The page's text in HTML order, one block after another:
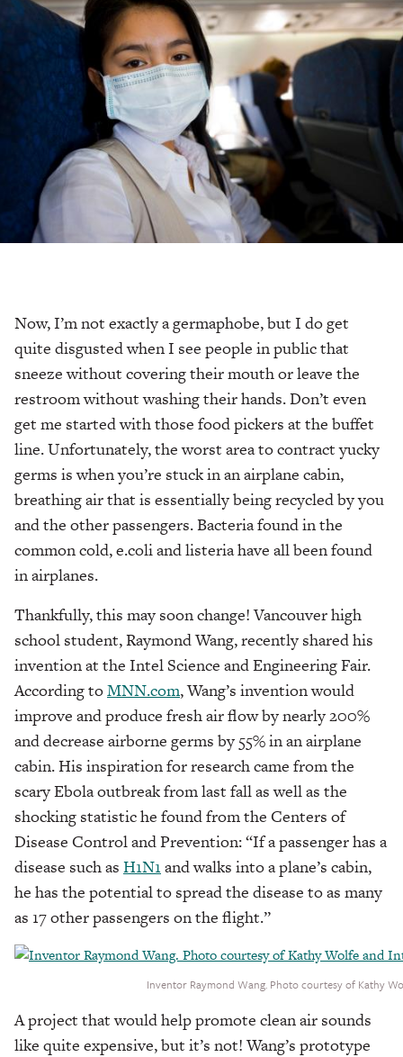
Now, I’m not exactly a germaphobe, but I do get
quite disgusted when I see people in public that
sneeze without covering their mouth or leave the
restroom without washing their hands. Don’t even
get me started with those food pickers at the buffet
line. Unfortunately, the worst area to contract yucky
germs is when you’re stuck in an airplane cabin,
breathing air that is essentially being recycled by you
and the other passengers. Bacteria found in the
common cold, e.coli and listeria have all been found
in airplanes.
Thankfully, this may soon change! Vancouver high
school student, Raymond Wang, recently shared his
invention at the Intel Science and Engineering Fair.
According toMNN.com, Wang’s invention would
improve and produce fresh air flow by nearly 200%
and decrease airborne germs by 55% in an airplane
cabin. His inspiration for research came from the
scary Ebola outbreak from last fall as well as the
shocking statistic he found from the Centers of
Disease Control and Prevention: “If a passenger has a
disease such as H1N1 and walks into a plane’s cabin,
he has the potential to spread the disease to as many
as 17 other passengers on the flight.”
Inventor Raymond Wang. Photo courtesy of Kathy
A project that would help promote clean air sounds
like quite expensive, but it’s not! Wang’s prototype